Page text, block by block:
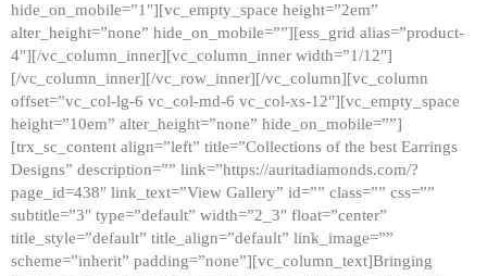
hide_on_mobile=”1″][vc_empty_space height=”2em”
alter_height=”none” hide_on_mobile=””][ess_grid alias=”product-
4″][/vc_column_inner][vc_column_inner width=”1/12″]
[/vc_column_inner][/vc_row_inner][/vc_column][vc_column
offset=”vc_col-lg-6 vc_col-md-6 vc_col-xs-12″][vc_empty_space
height=”10em” alter_height=”none” hide_on_mobile=””]
[trx_sc_content align=”left” title=”Collections of the best Earrings
Designs” description=”” link=”https://auritadiamonds.com/?
page_id=438″ link_text=”View Gallery” id=”” class=”” css=””
subtitle=”3″ type=”default” width=”2_3″ float=”center”
title_style=”default” title_align=”default” link_image=””
scheme=”inherit” padding=”none”][vc_column_text]Bringing